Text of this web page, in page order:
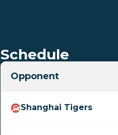
Schedule
Opponent
Shanghai Tigers